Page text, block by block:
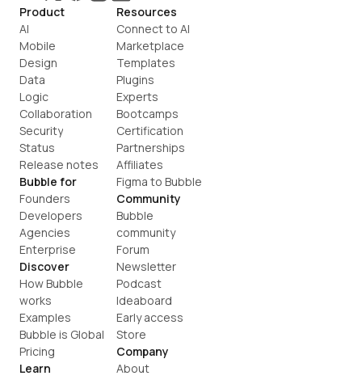
Product
AI
Mobile
Design
Data
Logic
Collaboration
Security
Status
Release notes
Bubble for
Founders
Developers
Agencies
Enterprise
Discover
How Bubble
works
Examples
Bubble is Global
Pricing
Learn
Resources
Connect to AI
Marketplace
Templates
Plugins
Experts
Bootcamps
Certification
Partnerships
Affiliates
Figma to Bubble
Community
Bubble
community
Forum
Newsletter
Podcast
Ideaboard
Early access
Store
Company
About